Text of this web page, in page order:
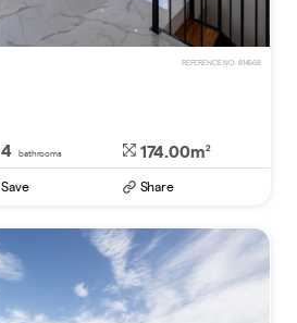
REFERENCE NO. 814568
4 bathrooms 174.00m2
Save Share